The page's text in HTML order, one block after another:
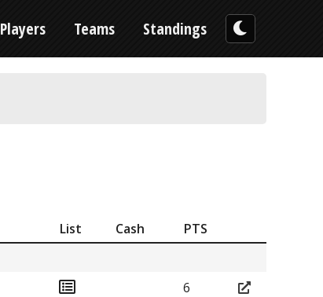
Players Teams Standings
List Cash PTS
6